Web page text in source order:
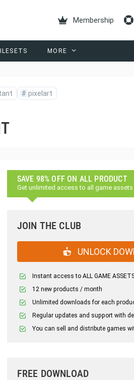
Membership
MORE
# pixelart
SAVE 98% OFF ON ALL PRODUCT
Get unlimited access to all game
JOIN THE CLUB
UNLOCK
Instant access to ALL GAME
12 new products / month
Unlimited downloads for each
Regular updates and support with
You can sell and distribute games
FREE DOWNLOAD